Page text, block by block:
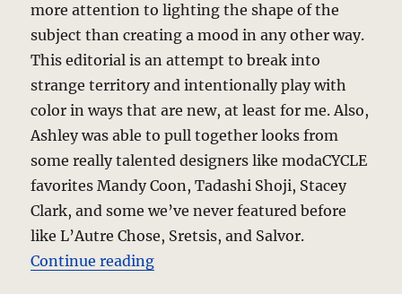
more attention to lighting the shape of the
subject than creating a mood in any other way.
This editorial is an attempt to break into
strange territory and intentionally play with
color in ways that are new, at least for me. Also,
Ashley was able to pull together looks from
some really talented designers like modaCYCLE
favorites Mandy Coon, Tadashi Shoji, Stacey
Clark, and some we’ve never featured before
like L’Autre Chose, Sretsis, and Salvor.
Continue reading“Pop Color Pop”